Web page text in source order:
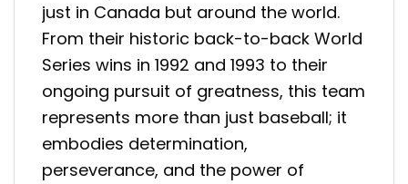
just in Canada but around the world.
From their historic back-to-back World
Series wins in 1992 and 1993 to their
ongoing pursuit of greatness, this team
represents more than just baseball; it
embodies determination,
perseverance, and the power of